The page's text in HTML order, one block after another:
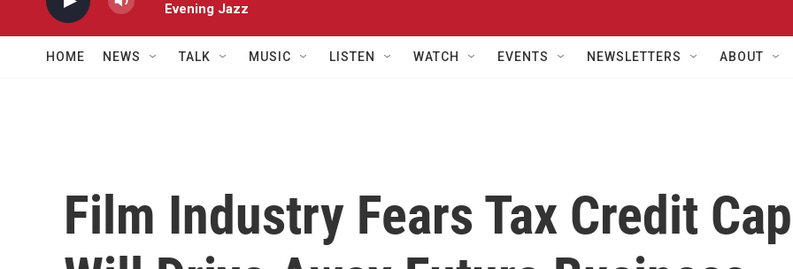
Evening Jazz
HOME NEWS TALK MUSIC LISTEN WATCH EVENTS NEWSLETTERS ABOUT
Film Industry Fears Tax Credit Cap